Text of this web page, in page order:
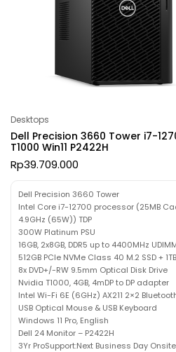
Desktops
Dell Precision 3660 Tower i7-
T1000 Win11 P2422H
Rp39.709.000
Dell Precision 3660 Tower
Intel Core i7-12700 processor (25MB
4.9GHz (65W)) TDP
300W Platinum PSU
16GB, 2x8GB, DDR5 up to 4400MHz
512GB PCIe NVMe Class 40 M.2 SSD +
8x DVD+/-RW 9.5mm Optical Disk Drive
Nvidia T1000, 4GB, 4mDP to DP adapter
Intel Wi-Fi 6E (6GHz) AX211 2×2
USB Optical Mouse & USB Keyboard
Windows 11 Pro, English
Dell 24 Monitor – P2422H
3Yr ProSupport:Next Business Day